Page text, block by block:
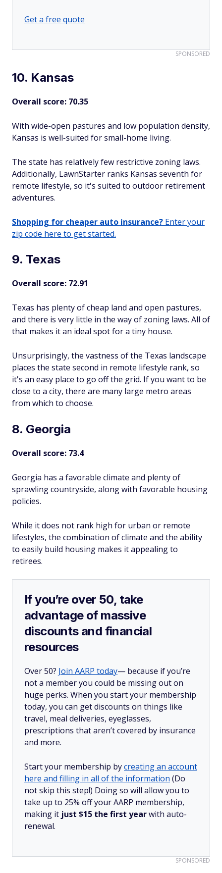
Get a free quote
SPONSORED
10. Kansas
Overall score: 70.35
With wide-open pastures and low population density,
Kansas is well-suited for small-home living.
The state has relatively few restrictive zoning laws.
Additionally, LawnStarter ranks Kansas seventh for
remote lifestyle, so it's suited to outdoor retirement
adventures.
Shopping for cheaper auto insurance? Enter your
zip code here to get started.
9. Texas
Overall score: 72.91
Texas has plenty of cheap land and open pastures,
and there is very little in the way of zoning laws. All of
that makes it an ideal spot for a tiny house.
Unsurprisingly, the vastness of the Texas landscape
places the state second in remote lifestyle rank, so
it's an easy place to go off the grid. If you want to be
close to a city, there are many large metro areas
from which to choose.
8. Georgia
Overall score: 73.4
Georgia has a favorable climate and plenty of
sprawling countryside, along with favorable housing
policies.
While it does not rank high for urban or remote
lifestyles, the combination of climate and the ability
to easily build housing makes it appealing to
retirees.
If you’re over 50, take
advantage of massive
discounts and financial
resources
Over 50? Join AARP today— because if you’re
not a member you could be missing out on
huge perks. When you start your membership
today, you can get discounts on things like
travel, meal deliveries, eyeglasses,
prescriptions that aren’t covered by insurance
and more.
Start your membership bycreating an account
here and filling in all of the information (Do
not skip this step!) Doing so will allow you to
take up to 25% off your AARP membership,
making it just $15 the first yearwith auto-
renewal.
SPONSORED